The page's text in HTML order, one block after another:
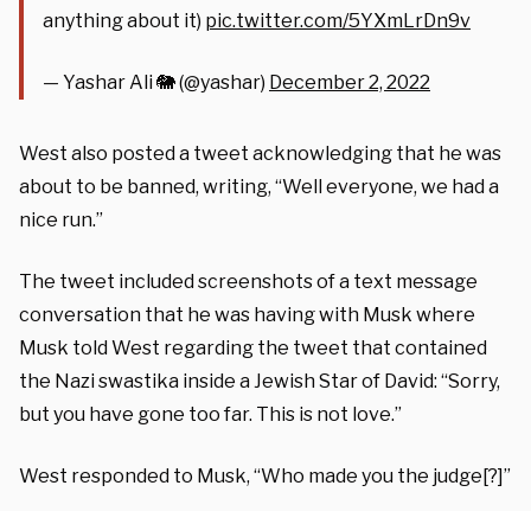
anything about it) pic.twitter.com/5YXmLrDn9v
— Yashar Ali 🐘 (@yashar) December 2, 2022
West also posted a tweet acknowledging that he was
about to be banned, writing, “Well everyone, we had a
nice run.”
The tweet included screenshots of a text message
conversation that he was having with Musk where
Musk told West regarding the tweet that contained
the Nazi swastika inside a Jewish Star of David: “Sorry,
but you have gone too far. This is not love.”
West responded to Musk, “Who made you the judge[?]”